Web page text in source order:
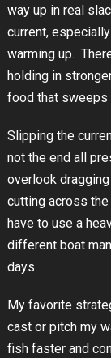
way up in real
current,
warming up.
holding in
food that sweeps
Slipping the
not the end all
overlook
cutting across the
have to use a
different boat
days.
My favorite
cast or pitch my
fish faster and